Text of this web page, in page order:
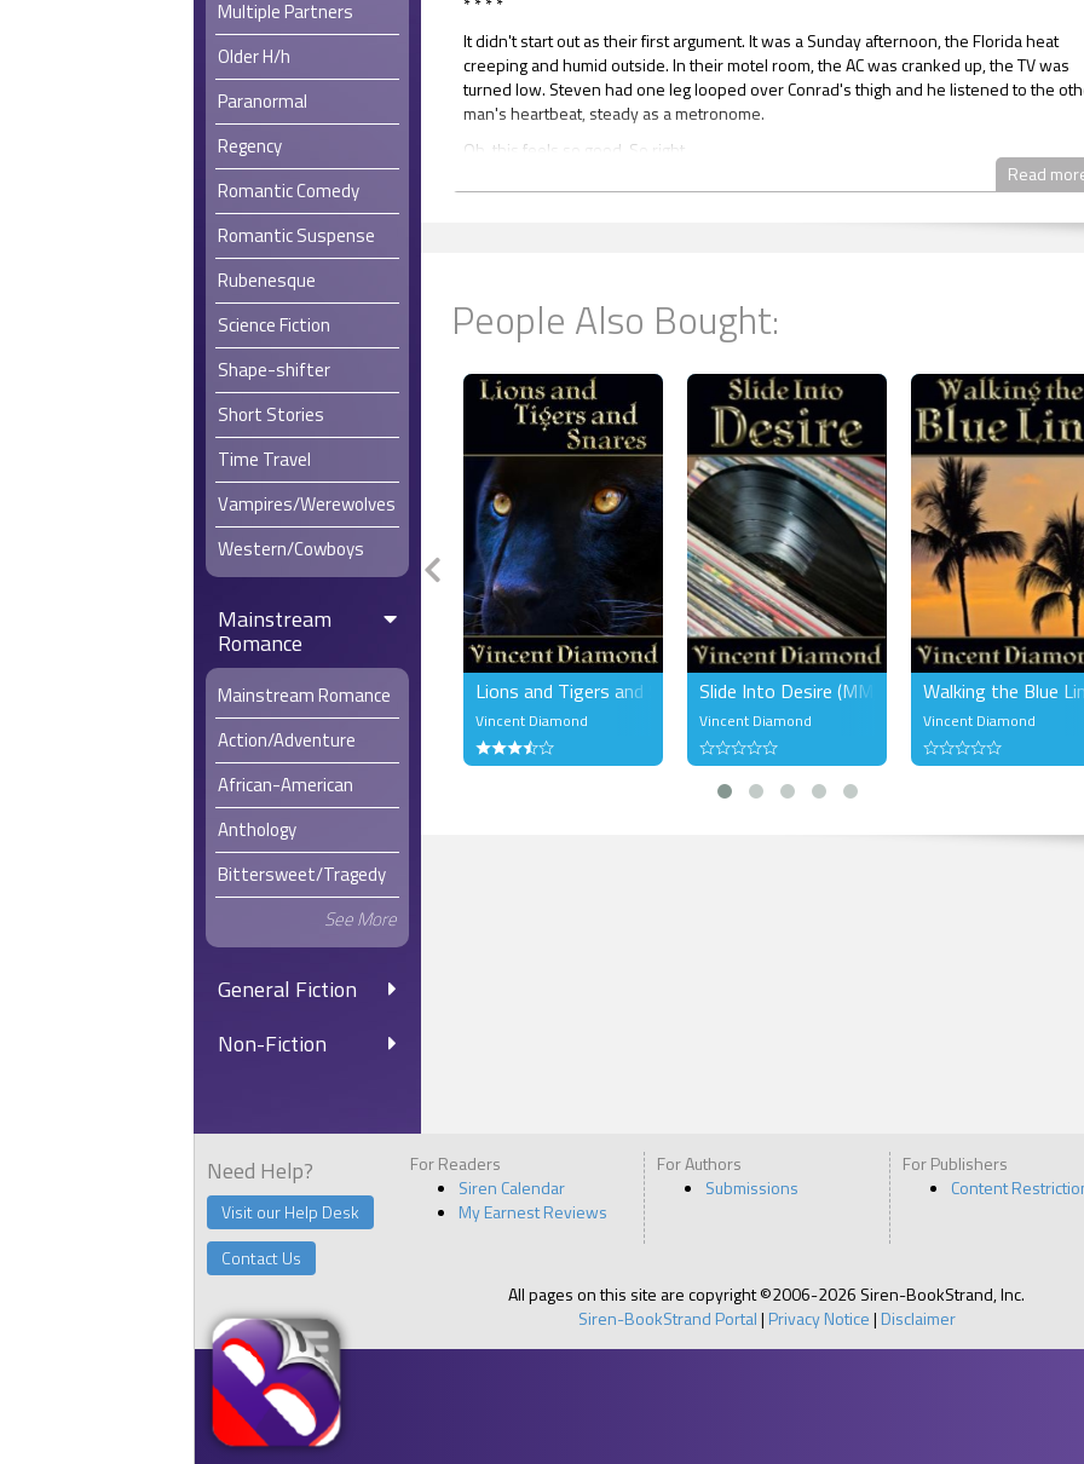
Multiple Partners
Older H/h
Paranormal
Regency
Romantic Comedy
Romantic Suspense
Rubenesque
Science Fiction
Shape-shifter
Short Stories
Time Travel
Vampires/Werewolves
Western/Cowboys
Mainstream
Romance
Mainstream Romance
Action/Adventure
African-American
Anthology
Bittersweet/Tragedy
See More
General Fiction
Non-Fiction
It didn't start out as their first argument. It was a Sunday afternoon, the Florida heat
creeping and humid outside. In their motel room, the AC was cranked up, the TV was
turned low. Steven had one leg looped over Conrad's thigh and he listened to the
man's heartbeat, steady as a metronome.
Oh, this feels so good. So right.
Three months since the undercover operation. Three months of night's in Conrad's
Conrad's bed surprised him. As odd as it sometimes felt to wake in the night and
had counted one morning when Conrad was still asleep and found his lover had a
pulse of only forty-two.
Conrad made his own pulse race though. The way he touched Steven, the things he
in that throaty growl of his, the pure sweet taste of his caramel skin made Steven ache.
Conrad would press him against the wall or throw him on the bed and Steven would
weak. The sight of Conrad on his knees in front of him made Steven's knees shake,
literally shake.
Time to do a little exploring. My turn to make him shake.
He straddled Conrad's thighs and bent low. His fantasies sparkled in his brain like
champagne. He'd wanted to try this ever since that night in Conrad's apartment but he
had held back, not sure why. There was something so primal about this act;
and conquest, control and acquiescence.
Worship and demand.
Read
People Also Bought:
Lions and Tigers and Snares (MM)
Vincent Diamond
Slide Into Desire (MM)
Vincent Diamond
Walking the Blue
Vincent Diamond
Need Help?
Visit our Help Desk
Contact Us
For Readers
Siren Calendar
My Earnest Reviews
For Authors
Submissions
For Publishers
Content
All pages on this site are copyright ©2006-2026 Siren-BookStrand, Inc.
Siren-BookStrand Portal| Privacy Notice| Disclaimer